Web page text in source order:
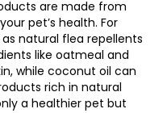
are made from
pet’s health. For
natural flea repellents
like oatmeal and
while coconut oil can
rich in natural
a healthier pet but